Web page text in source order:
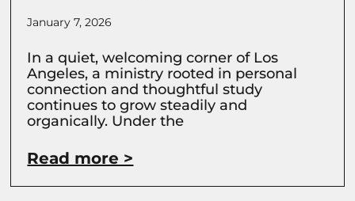
January 7, 2026
In a quiet, welcoming corner of Los
Angeles, a ministry rooted in personal
connection and thoughtful study
continues to grow steadily and
organically. Under the
Read more >